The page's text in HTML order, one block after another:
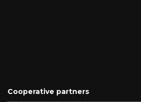
Cooperative partners